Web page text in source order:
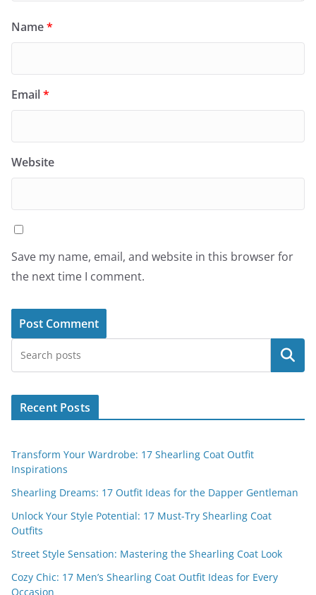
Name*
Email*
Website
Save my name, email, and website in this browser for
the next time I comment.
Search
Recent Posts
Transform Your Wardrobe: 17 Shearling Coat Outfit
Inspirations
Shearling Dreams: 17 Outfit Ideas for the Dapper Gentleman
Unlock Your Style Potential: 17 Must-Try Shearling Coat
Outfits
Street Style Sensation: Mastering the Shearling Coat Look
Cozy Chic: 17 Men’s Shearling Coat Outfit Ideas for Every
Occasion